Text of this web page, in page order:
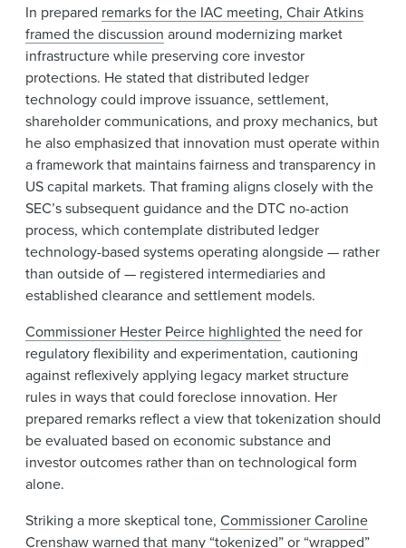
In prepared remarks for the IAC meeting, Chair Atkins
framed the discussion around modernizing market
infrastructure while preserving core investor
protections. He stated that distributed ledger
technology could improve issuance, settlement,
shareholder communications, and proxy mechanics, but
he also emphasized that innovation must operate within
a framework that maintains fairness and transparency in
US capital markets. That framing aligns closely with the
SEC’s subsequent guidance and the DTC no-action
process, which contemplate distributed ledger
technology-based systems operating alongside — rather
than outside of — registered intermediaries and
established clearance and settlement models.
Commissioner Hester Peirce highlighted the need for
regulatory flexibility and experimentation, cautioning
against reflexively applying legacy market structure
rules in ways that could foreclose innovation. Her
prepared remarks reflect a view that tokenization should
be evaluated based on economic substance and
investor outcomes rather than on technological form
alone.
Striking a more skeptical tone, Commissioner Caroline
Crenshaw warned that many “tokenized” or “wrapped”